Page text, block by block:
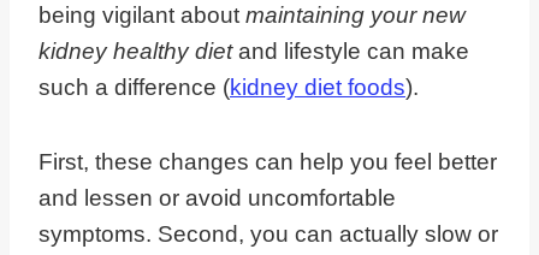
being vigilant about maintaining your new
kidney healthy dietand lifestyle can make
such a difference (kidney diet foods).
First, these changes can help you feel better
and lessen or avoid uncomfortable
symptoms. Second, you can actually slow or